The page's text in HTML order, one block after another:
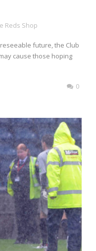
Reds Shop
future, the Club
cause those hoping
0